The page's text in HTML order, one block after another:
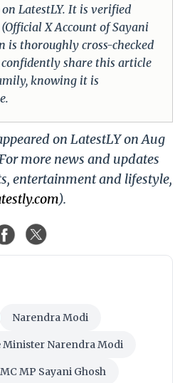
LatestLY. It is verified
X Account of Sayani
is thoroughly cross-checked
share this article
knowing it is
on LatestLY on Aug
more news and updates
entertainment and lifestyle,
).
Narendra Modi
Minister Narendra Modi
MP Sayani Ghosh